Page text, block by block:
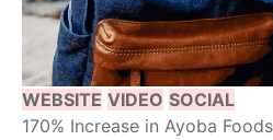
WEBSITE VIDEO SOCIAL
170% Increase in Ayoba